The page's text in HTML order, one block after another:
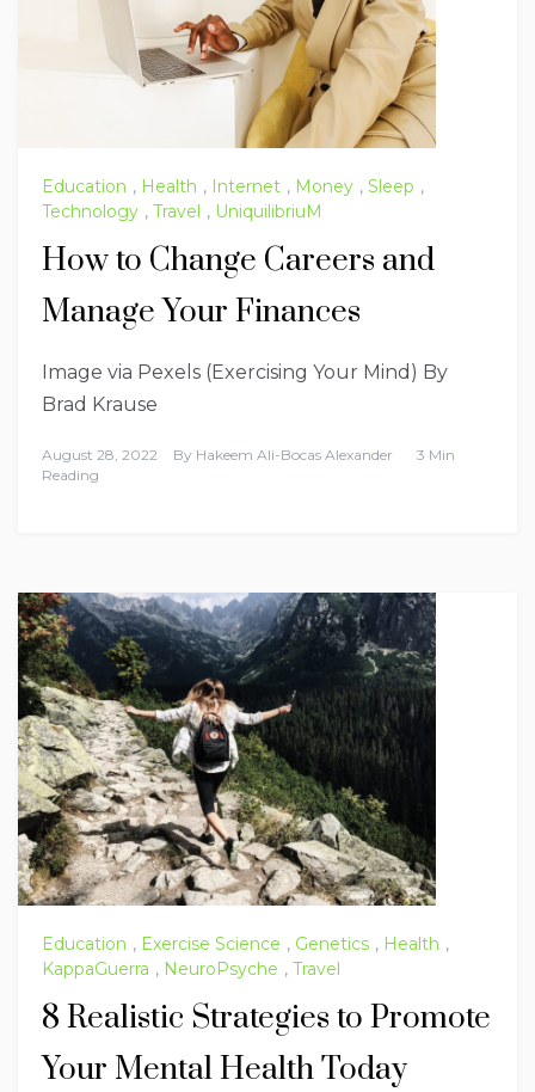
Education , Health , Internet , Money , Sleep ,
Technology , Travel , UniquilibriuM
How to Change Careers and
Manage Your Finances
Image via Pexels (Exercising Your Mind) By
Brad Krause
August 28, 2022 By Hakeem Ali-Bocas Alexander
3 Min
Reading
Education , Exercise Science , Genetics , Health ,
KappaGuerra , NeuroPsyche , Travel
8 Realistic Strategies to Promote
Your Mental Health Today